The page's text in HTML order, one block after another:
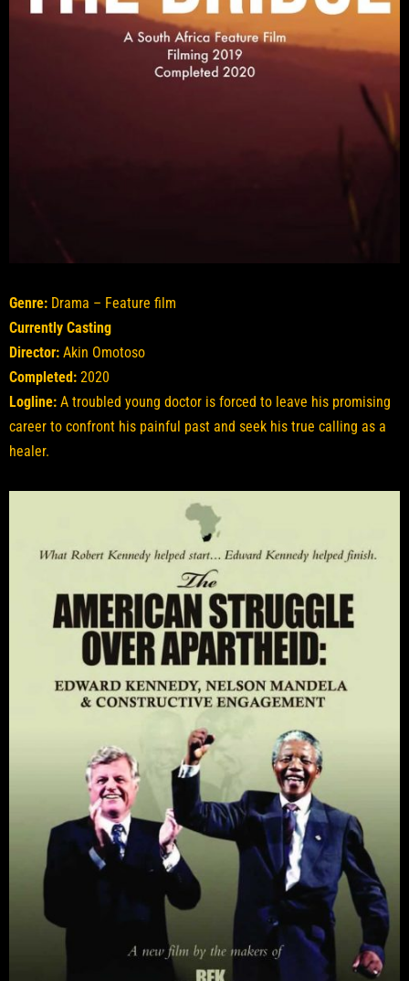
Genre: Drama – Feature film
Currently Casting
Director: Akin Omotoso
Completed: 2020
Logline: A troubled young doctor is forced to leave his promising
career to confront his painful past and seek his true calling as a
healer.